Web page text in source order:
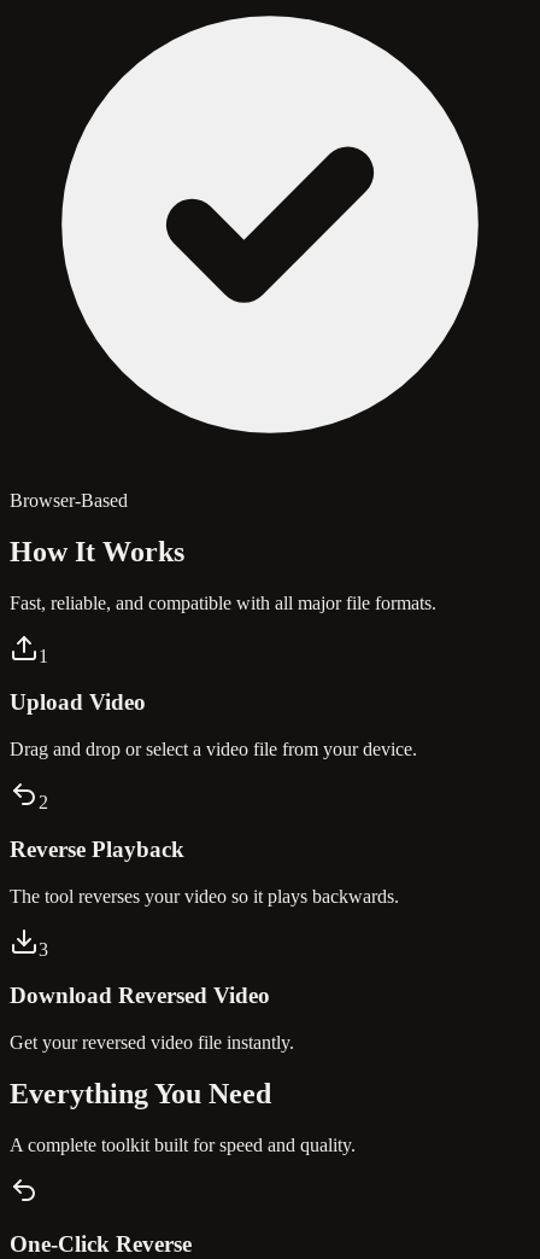
Browser-Based
How It Works
Fast, reliable, and compatible with all major file formats.
1
Upload Video
Drag and drop or select a video file from your device.
2
Reverse Playback
The tool reverses your video so it plays backwards.
3
Download Reversed Video
Get your reversed video file instantly.
Everything You Need
A complete toolkit built for speed and quality.
One-Click Reverse